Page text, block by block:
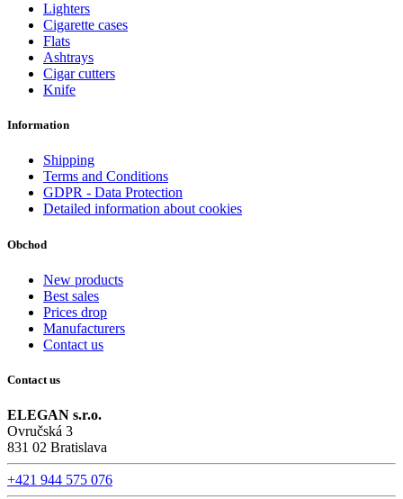
Lighters
Cigarette cases
Flats
Ashtrays
Cigar cutters
Knife
Information
Shipping
Terms and Conditions
GDPR - Data Protection
Detailed information about cookies
Obchod
New products
Best sales
Prices drop
Manufacturers
Contact us
Contact us
ELEGAN s.r.o.
Ovručská 3
831 02 Bratislava
+421 944 575 076